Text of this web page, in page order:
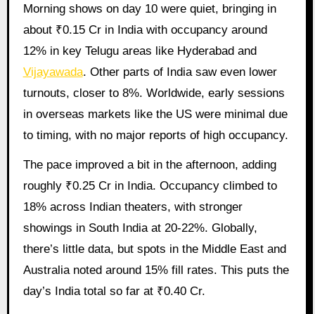
Morning shows on day 10 were quiet, bringing in
about ₹0.15 Cr in India with occupancy around
12% in key Telugu areas like Hyderabad and
Vijayawada. Other parts of India saw even lower
turnouts, closer to 8%. Worldwide, early sessions
in overseas markets like the US were minimal due
to timing, with no major reports of high occupancy.
The pace improved a bit in the afternoon, adding
roughly ₹0.25 Cr in India. Occupancy climbed to
18% across Indian theaters, with stronger
showings in South India at 20-22%. Globally,
there’s little data, but spots in the Middle East and
Australia noted around 15% fill rates. This puts the
day’s India total so far at ₹0.40 Cr.